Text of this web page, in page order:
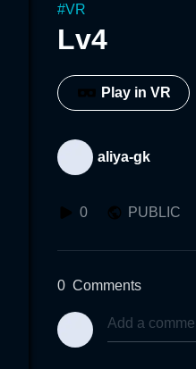
#VR
Lv4
Play in VR
aliya-gk
0 PUBLIC
0 Comments